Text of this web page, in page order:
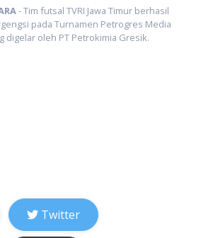
- Tim futsal TVRI Jawa Timur berhasil
pada Turnamen Petrogres Media
digelar oleh PT Petrokimia Gresik.
Twitter